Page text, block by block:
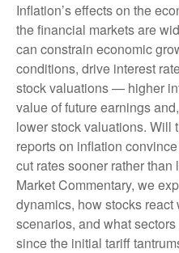
Inflation’s effects on the
the financial markets are
can constrain economic
conditions, drive interest
stock valuations — higher
value of future earnings
lower stock valuations. Will
reports on inflation
cut rates sooner rather than
Market Commentary, we
dynamics, how stocks
scenarios, and what
since the initial tariff